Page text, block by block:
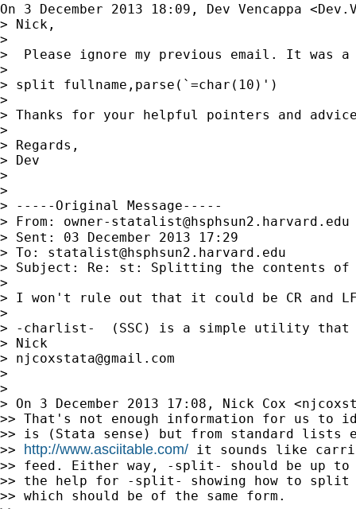
On 3 December 2013 18:09, Dev Vencappa <
> Nick,
>
>  Please ignore my previous email. It was
>
> split fullname,parse(`=char(10)')
>
> Thanks for your helpful pointers and
>
> Regards,
> Dev
>
>
> -----Original Message-----
> From: owner-statalist@hsphsun2.harvard.edu
> Sent: 03 December 2013 17:29
> To: statalist@hsphsun2.harvard.edu
> Subject: Re: st: Splitting the contents
>
> I won't rule out that it could be CR and
>
> -charlist-  (SSC) is a simple utility that
> Nick
> njcoxstata@gmail.com
>
>
> On 3 December 2013 17:08, Nick Cox <
>> That's not enough information for us to
>> is (Stata sense) but from standard lists
>> http://www.asciitable.com/ it sounds like
>> feed. Either way, -split- should be up
>> the help for -split- showing how to split
>> which should be of the same form.